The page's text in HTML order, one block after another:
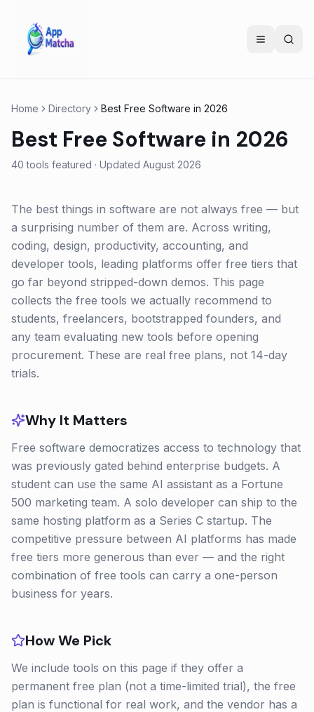
Home Directory Best Free Software in 2026
Best Free Software in 2026
40 tools featured · Updated August 2026
The best things in software are not always free — but
a surprising number of them are. Across writing,
coding, design, productivity, accounting, and
developer tools, leading platforms offer free tiers that
go far beyond stripped-down demos. This page
collects the free tools we actually recommend to
students, freelancers, bootstrapped founders, and
any team evaluating new tools before opening
procurement. These are real free plans, not 14-day
trials.
Why It Matters
Free software democratizes access to technology that
was previously gated behind enterprise budgets. A
student can use the same AI assistant as a Fortune
500 marketing team. A solo developer can ship to the
same hosting platform as a Series C startup. The
competitive pressure between AI platforms has made
free tiers more generous than ever — and the right
combination of free tools can carry a one-person
business for years.
How We Pick
We include tools on this page if they offer a
permanent free plan (not a time-limited trial), the free
plan is functional for real work, and the vendor has a